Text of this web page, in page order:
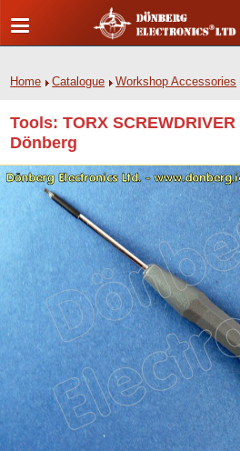
Home Catalogue Workshop Accessories
Tools: TORX
Dönberg